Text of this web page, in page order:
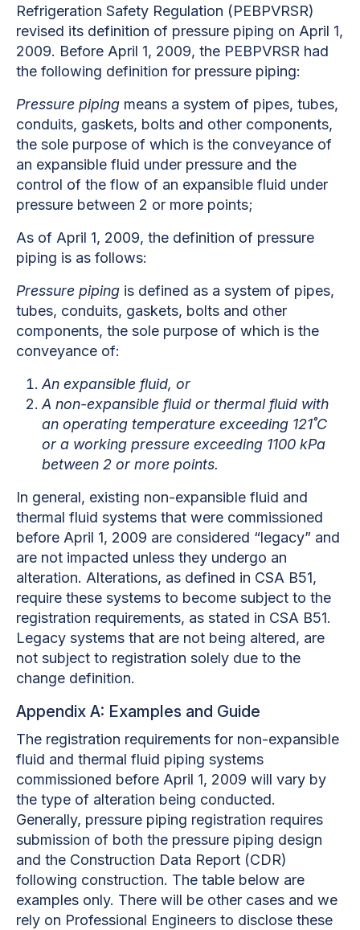
Refrigeration Safety Regulation (PEBPVRSR)
revised its definition of pressure piping on April 1,
2009. Before April 1, 2009, the PEBPVRSR had
the following definition for pressure piping:
Pressure piping means a system of pipes, tubes,
conduits, gaskets, bolts and other components,
the sole purpose of which is the conveyance of
an expansible fluid under pressure and the
control of the flow of an expansible fluid under
pressure between 2 or more points;
As of April 1, 2009, the definition of pressure
piping is as follows:
Pressure piping is defined as a system of pipes,
tubes, conduits, gaskets, bolts and other
components, the sole purpose of which is the
conveyance of:
An expansible fluid, or
A non-expansible fluid or thermal fluid with
an operating temperature exceeding 121˚C
or a working pressure exceeding 1100 kPa
between 2 or more points.
In general, existing non-expansible fluid and
thermal fluid systems that were commissioned
before April 1, 2009 are considered “legacy” and
are not impacted unless they undergo an
alteration. Alterations, as defined in CSA B51,
require these systems to become subject to the
registration requirements, as stated in CSA B51.
Legacy systems that are not being altered, are
not subject to registration solely due to the
change definition.
Appendix A: Examples and Guide
The registration requirements for non-expansible
fluid and thermal fluid piping systems
commissioned before April 1, 2009 will vary by
the type of alteration being conducted.
Generally, pressure piping registration requires
submission of both the pressure piping design
and the Construction Data Report (CDR)
following construction. The table below are
examples only. There will be other cases and we
rely on Professional Engineers to disclose these